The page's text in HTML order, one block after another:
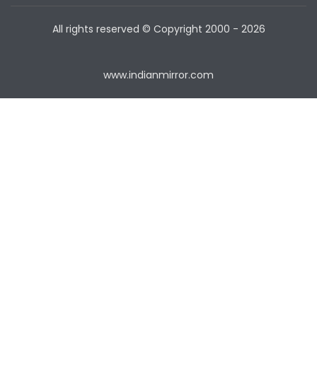
All rights reserved © Copyright 2000 - 2026
www.indianmirror.com